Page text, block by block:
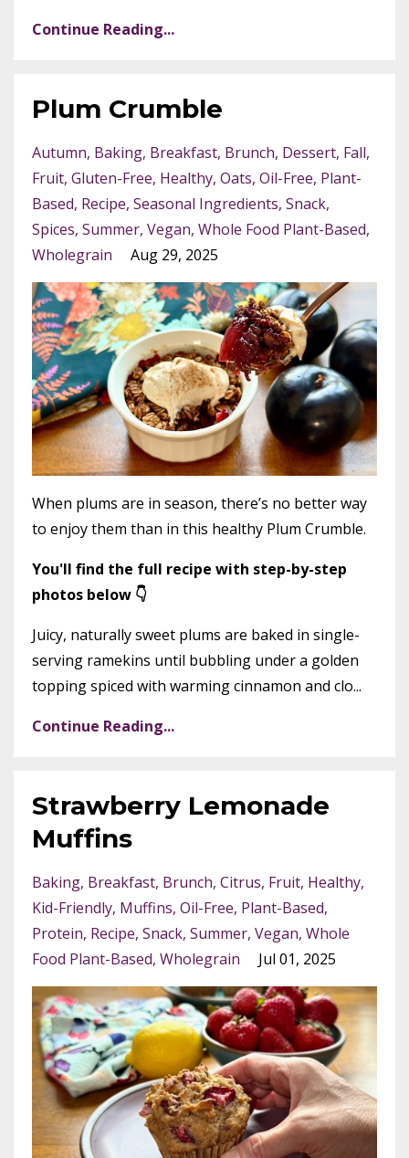
Continue Reading...
Plum Crumble
Autumn Baking Breakfast Brunch Dessert Fall
Fruit Gluten-Free Healthy Oats Oil-Free Plant-
Based Recipe Seasonal Ingredients Snack
Spices Summer Vegan Whole Food Plant-Based
Wholegrain
Aug 29, 2025
When plums are in season, there’s no better way
to enjoy them than in this healthy Plum Crumble.
You'll find the full recipe with step-by-step
photos below 👇
Juicy, naturally sweet plums are baked in single-
serving ramekins until bubbling under a golden
topping spiced with warming cinnamon and clo...
Continue Reading...
Strawberry Lemonade
Muffins
Baking Breakfast Brunch Citrus Fruit Healthy
Kid-Friendly Muffins Oil-Free Plant-Based
Protein Recipe Snack Summer Vegan Whole
Food Plant-Based Wholegrain Jul 01, 2025